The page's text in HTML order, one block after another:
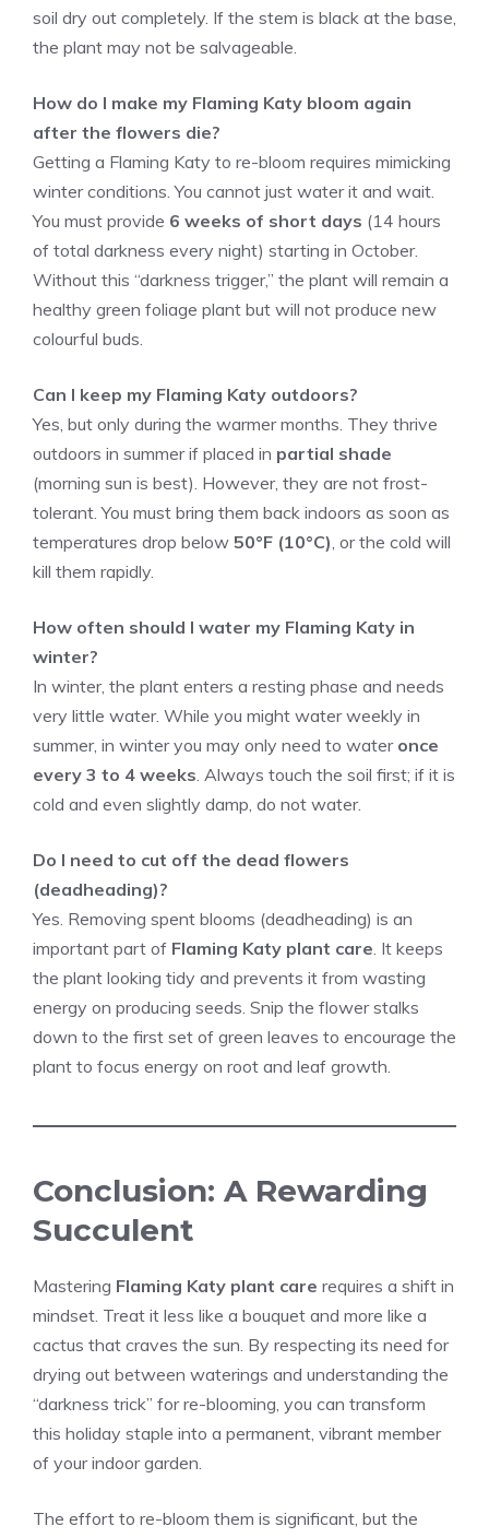
soil dry out completely. If the stem is black at the base,
the plant may not be salvageable.
How do I make my Flaming Katy bloom again
after the flowers die?
Getting a Flaming Katy to re-bloom requires mimicking
winter conditions. You cannot just water it and wait.
You must provide 6 weeks of short days (14 hours
of total darkness every night) starting in October.
Without this “darkness trigger,” the plant will remain a
healthy green foliage plant but will not produce new
colourful buds.
Can I keep my Flaming Katy outdoors?
Yes, but only during the warmer months. They thrive
outdoors in summer if placed in partial shade
(morning sun is best). However, they are not frost-
tolerant. You must bring them back indoors as soon as
temperatures drop below 50°F (10°C), or the cold will
kill them rapidly.
How often should I water my Flaming Katy in
winter?
In winter, the plant enters a resting phase and needs
very little water. While you might water weekly in
summer, in winter you may only need to water once
every 3 to 4 weeks. Always touch the soil first; if it is
cold and even slightly damp, do not water.
Do I need to cut off the dead flowers
(deadheading)?
Yes. Removing spent blooms (deadheading) is an
important part of Flaming Katy plant care. It keeps
the plant looking tidy and prevents it from wasting
energy on producing seeds. Snip the flower stalks
down to the first set of green leaves to encourage the
plant to focus energy on root and leaf growth.
Conclusion: A Rewarding
Succulent
Mastering Flaming Katy plant care requires a shift in
mindset. Treat it less like a bouquet and more like a
cactus that craves the sun. By respecting its need for
drying out between waterings and understanding the
“darkness trick” for re-blooming, you can transform
this holiday staple into a permanent, vibrant member
of your indoor garden.
The effort to re-bloom them is significant, but the